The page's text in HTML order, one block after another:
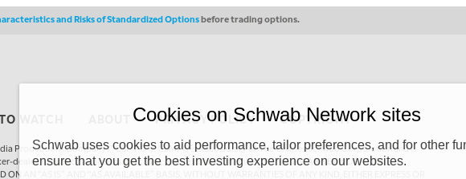
and Risks of Standardized Optionsbefore trading options.
WATCH PRIVACY POLICY COPYRIGHT
Productions Company (“CSMPC”). CSMPC is a subsidiary of The Charles Schwab Corporation and is
futures commission merchant, or forex dealer member. THE SCHWAB NETWORK SITE,
AN “AS IS” AND “AS AVAILABLE” BASIS, WITHOUT WARRANTIES OF ANY KIND, EITHER EXPRESS OR
Cookies on Schwab Network sites
Schwab uses cookies to aid performance, tailor preferences, and for other
ensure that you get the best investing experience on our websites.